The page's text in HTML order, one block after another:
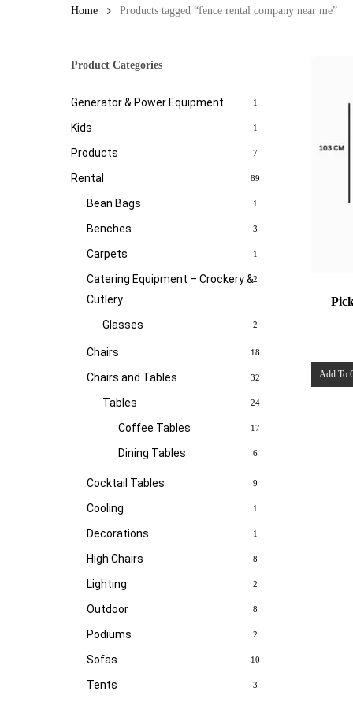
Home Products tagged “fence rental company near me”
Product Categories
Generator & Power Equipment 1
Kids 1
Products 7
Rental 89
Bean Bags 1
Benches 3
Carpets 1
Catering Equipment – Crockery &
Cutlery
2
Glasses 2
Chairs 18
Chairs and Tables 32
Tables 24
Coffee Tables 17
Dining Tables 6
Cocktail Tables 9
Cooling 1
Decorations 1
High Chairs 8
Lighting 2
Outdoor 8
Podiums 2
Sofas 10
Tents 3
Add To